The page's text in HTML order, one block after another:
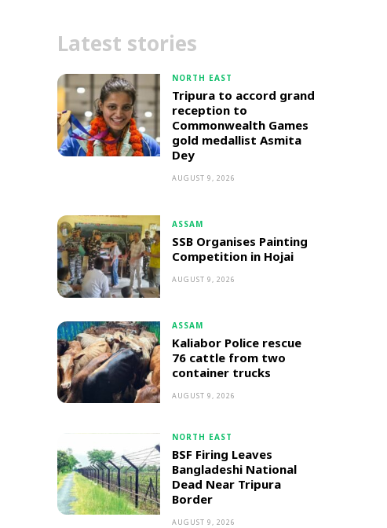
Latest stories
NORTH EAST
Tripura to accord grand
reception to
Commonwealth Games
gold medallist Asmita
Dey
AUGUST 9, 2026
ASSAM
SSB Organises Painting
Competition in Hojai
AUGUST 9, 2026
ASSAM
Kaliabor Police rescue
76 cattle from two
container trucks
AUGUST 9, 2026
NORTH EAST
BSF Firing Leaves
Bangladeshi National
Dead Near Tripura
Border
AUGUST 9, 2026